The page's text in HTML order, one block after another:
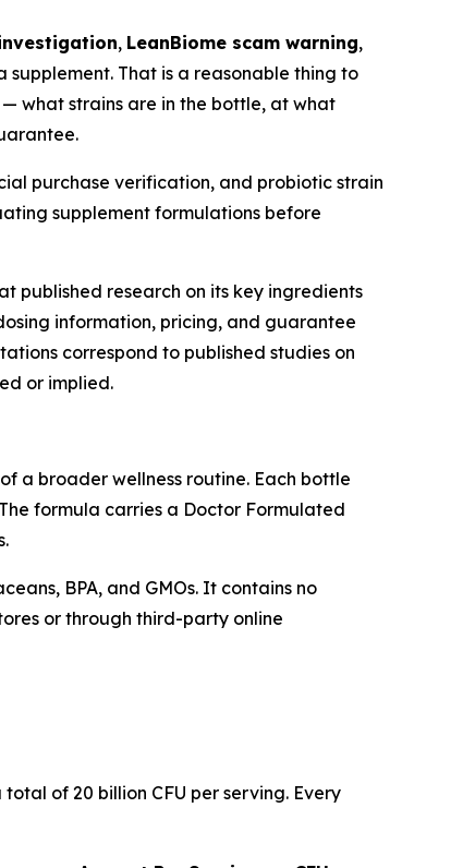
, LeanBiome scam warning,
That is a reasonable thing to
what strains are in the bottle, at what
purchase verification, and probiotic strain
supplement formulations before
published research on its key ingredients
information, pricing, and guarantee
correspond to published studies on
or implied.
a broader wellness routine. Each bottle
formula carries a Doctor Formulated
BPA, and GMOs. It contains no
or through third-party online
of 20 billion CFU per serving. Every